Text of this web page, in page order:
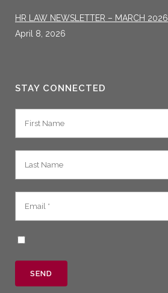
HR LAW NEWSLETTER – MARCH 2026
April 8, 2026
STAY CONNECTED